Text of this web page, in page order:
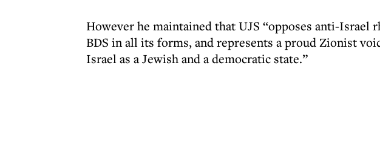
However he maintained that UJS “opposes anti-Israel
BDS in all its forms, and represents a proud Zionist
Israel as a Jewish and a democratic state.”